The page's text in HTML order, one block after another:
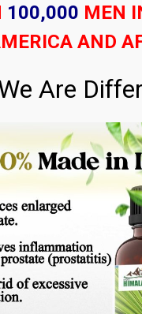
100,000 MEN
AND
Are